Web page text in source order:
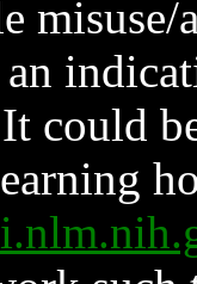
could